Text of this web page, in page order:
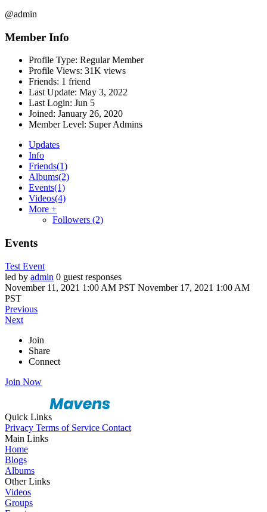
@admin
Member Info
Profile Type: Regular Member
Profile Views: 31K views
Friends: 1 friend
Last Update: May 3, 2022
Last Login: Jun 5
Joined: January 26, 2020
Member Level: Super Admins
Updates
Info
Friends(1)
Albums(2)
Events(1)
Videos(4)
More +
Followers (2)
Events
Test Event
led by admin 0 guest responses
November 11, 2021 1:00 AM PST November 17, 2021 1:00 AM
PST
Previous
Next
Join
Share
Connect
Join Now
Quick Links
Privacy Terms of Service Contact
Main Links
Home
Blogs
Albums
Other Links
Videos
Groups